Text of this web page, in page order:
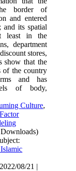
border of
and entered
and its spatial
least in the
department
stores,
show that the
of the country
and has
of body,
Culture,
08/21 |